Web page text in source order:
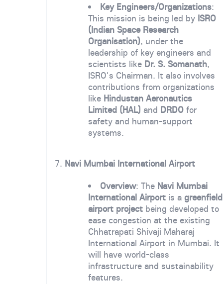
Key Engineers/Organizations:
This mission is being led by ISRO
(Indian Space Research
Organisation), under the
leadership of key engineers and
scientists like Dr. S. Somanath,
ISRO's Chairman. It also involves
contributions from organizations
like Hindustan Aeronautics
Limited (HAL) and DRDOfor
safety and human-support
systems.
7. Navi Mumbai International Airport
Overview: The Navi Mumbai
International Airportis a greenfield
airport projectbeing developed to
ease congestion at the existing
Chhatrapati Shivaji Maharaj
International Airport in Mumbai. It
will have world-class
infrastructure and sustainability
features.